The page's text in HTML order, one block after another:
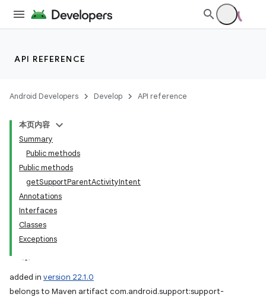
API REFERENCE
Android Developers Develop API reference
本页内容
Summary
Public methods
Public methods
getSupportParentActivityIntent
Annotations
Interfaces
Classes
Exceptions
added in version 22.1.0
belongs to Maven artifact com.android.support:support-